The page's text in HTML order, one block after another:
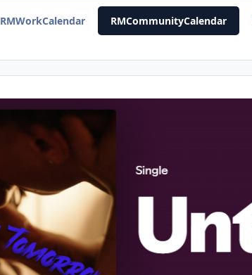
RMWorkCalendar RMCommunityCalendar